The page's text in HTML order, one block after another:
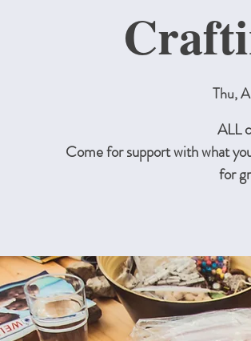
Thu,
ALL
Come for support with what
for